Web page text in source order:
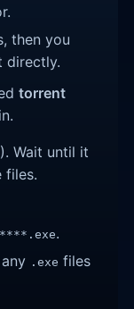
then you
directly.
torrent
Wait until it
files.
.
.exe files